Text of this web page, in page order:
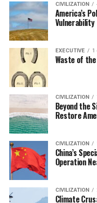
CIVILIZATION
America’s
Vulnerability
EXECUTIVE 1
Waste of
CIVILIZATION
Beyond the
Restore
CIVILIZATION
China’s
Operation
CIVILIZATION
Climate